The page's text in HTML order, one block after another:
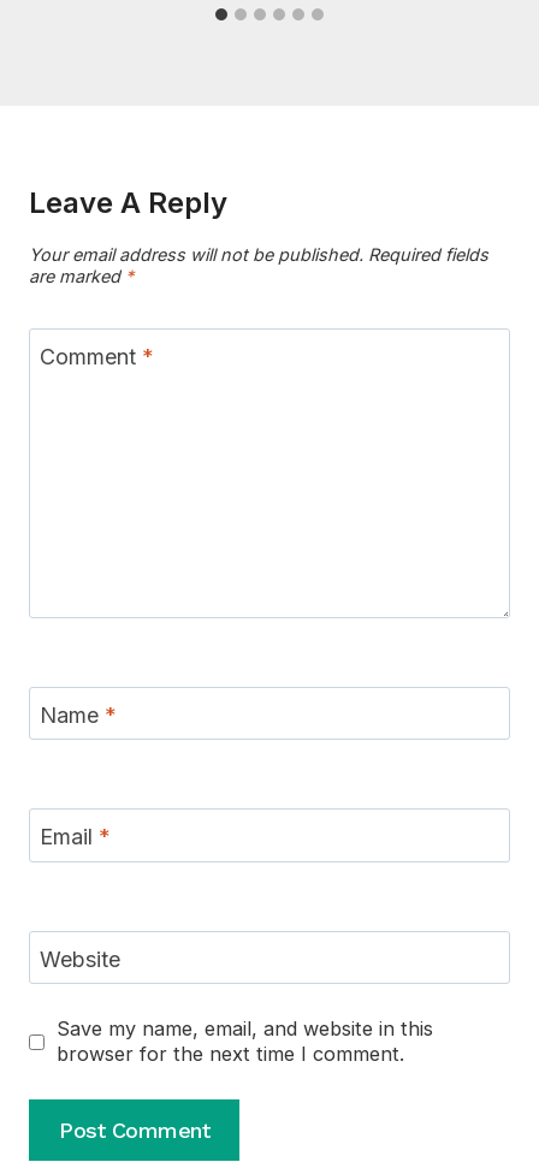
Leave A Reply
Your email address will not be published. Required fields
are marked *
Comment *
Name *
Email *
Website
Save my name, email, and website in this
browser for the next time I comment.